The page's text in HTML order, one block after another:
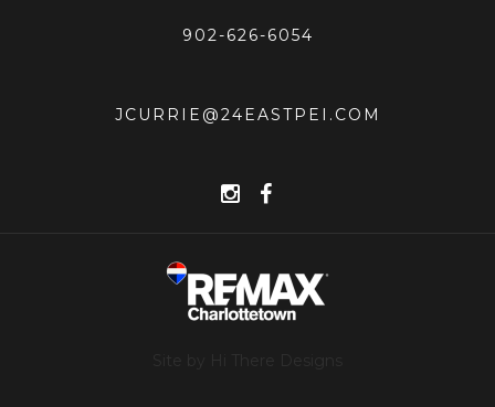
902-626-6054
JCURRIE@24EASTPEI.COM